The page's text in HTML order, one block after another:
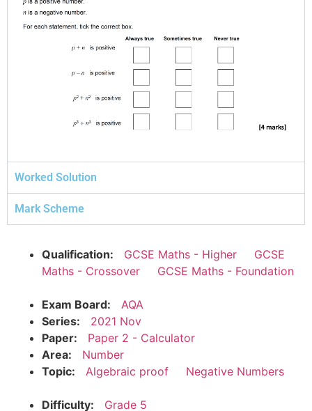
Worked Solution
Mark Scheme
Qualification: GCSE Maths - Higher
GCSE
Maths - Crossover
GCSE Maths - Foundation
Exam Board:
AQA
Series:
2021 Nov
Paper:
Paper 2 - Calculator
Area:
Number
Topic:
Algebraic proof Negative Numbers
Difficulty: Grade 5